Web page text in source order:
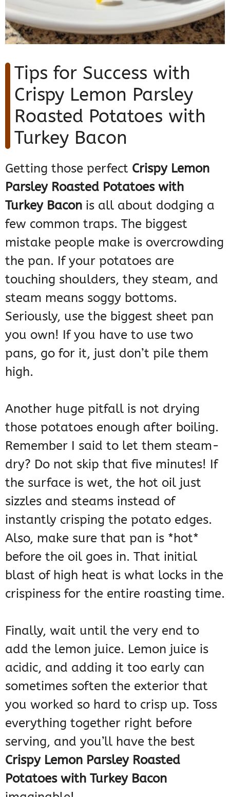
Tips for Success with
Crispy Lemon Parsley
Roasted Potatoes with
Turkey Bacon
Getting those perfect Crispy Lemon
Parsley Roasted Potatoes with
Turkey Bacon is all about dodging a
few common traps. The biggest
mistake people make is overcrowding
the pan. If your potatoes are
touching shoulders, they steam, and
steam means soggy bottoms.
Seriously, use the biggest sheet pan
you own! If you have to use two
pans, go for it, just don’t pile them
high.
Another huge pitfall is not drying
those potatoes enough after boiling.
Remember I said to let them steam-
dry? Do not skip that five minutes! If
the surface is wet, the hot oil just
sizzles and steams instead of
instantly crisping the potato edges.
Also, make sure that pan is *hot*
before the oil goes in. That initial
blast of high heat is what locks in the
crispiness for the entire roasting time.
Finally, wait until the very end to
add the lemon juice. Lemon juice is
acidic, and adding it too early can
sometimes soften the exterior that
you worked so hard to crisp up. Toss
everything together right before
serving, and you’ll have the best
Crispy Lemon Parsley Roasted
Potatoes with Turkey Bacon